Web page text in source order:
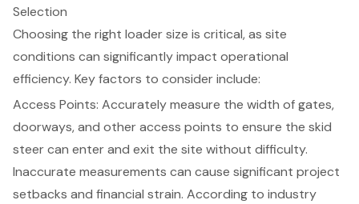
Selection
Choosing the right loader size is critical, as site
conditions can significantly impact operational
efficiency. Key factors to consider include:
Access Points: Accurately measure the width of gates,
doorways, and other access points to ensure the skid
steer can enter and exit the site without difficulty.
Inaccurate measurements can cause significant project
setbacks and financial strain. According to industry